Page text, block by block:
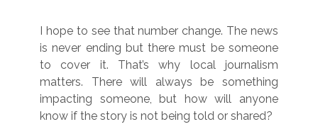
I hope to see that number change. The news
is never ending but there must be someone
to cover it. That’s why local journalism
matters. There will always be something
impacting someone, but how will anyone
know if the story is not being told or shared?